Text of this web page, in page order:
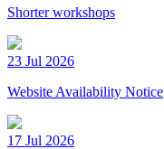
Shorter workshops
23 Jul 2026
Website Availability Notice
17 Jul 2026